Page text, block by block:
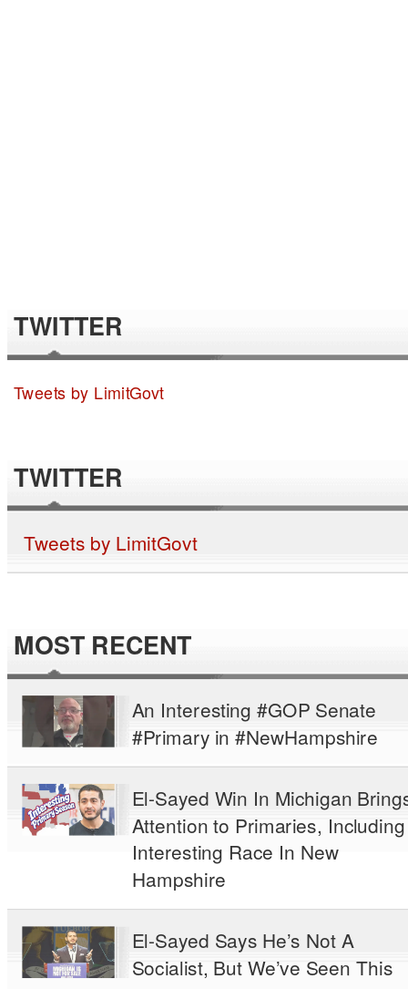
TWITTER
Tweets by LimitGovt
TWITTER
Tweets by LimitGovt
MOST RECENT
An Interesting #GOP Senate
#Primary in #NewHampshire
El-Sayed Win In Michigan
Attention to Primaries, Including
Interesting Race In New
Hampshire
El-Sayed Says He’s Not A
Socialist, But We’ve Seen This